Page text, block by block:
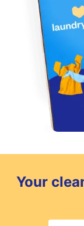
Your